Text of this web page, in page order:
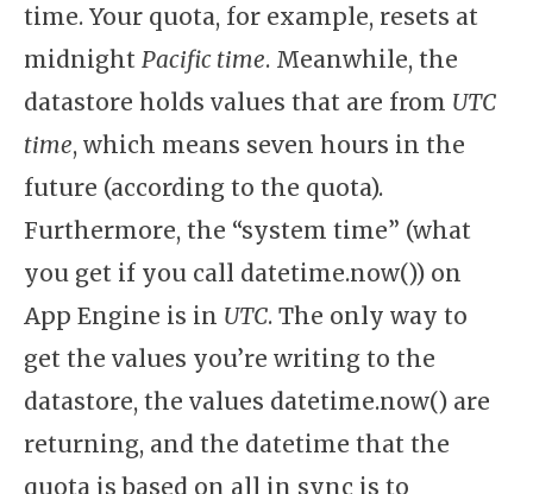
time. Your quota, for example, resets at
midnight Pacific time. Meanwhile, the
datastore holds values that are from UTC
time, which means seven hours in the
future (according to the quota).
Furthermore, the “system time” (what
you get if you call datetime.now()) on
App Engine is in UTC. The only way to
get the values you’re writing to the
datastore, the values datetime.now() are
returning, and the datetime that the
quota is based on all in sync is to